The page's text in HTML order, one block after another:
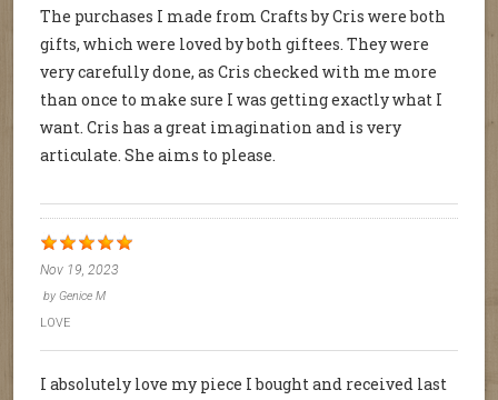
The purchases I made from Crafts by Cris were both
gifts, which were loved by both giftees. They were
very carefully done, as Cris checked with me more
than once to make sure I was getting exactly what I
want. Cris has a great imagination and is very
articulate. She aims to please.
Nov 19, 2023
by Genice M
LOVE
I absolutely love my piece I bought and received last